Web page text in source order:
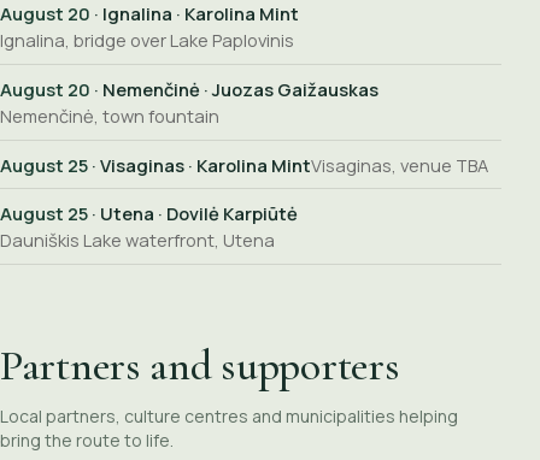
August 20 · Ignalina · Karolina Mint
Ignalina, bridge over Lake Paplovinis
August 20 · Nemenčinė · Juozas Gaižauskas
Nemenčinė, town fountain
August 25 · Visaginas · Karolina MintVisaginas, venue TBA
August 25 · Utena · Dovilė Karpiūtė
Dauniškis Lake waterfront, Utena
Partners and supporters
Local partners, culture centres and municipalities helping
bring the route to life.